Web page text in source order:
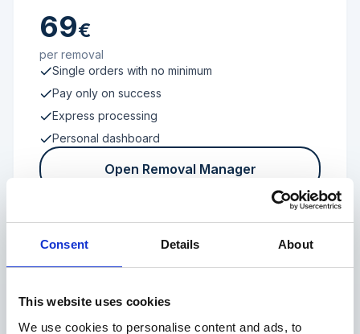
Consent Details About
This website uses cookies
We use cookies to personalise content and ads, to
69€
per removal
Single orders with no minimum
Pay only on success
Express processing
Personal dashboard
Open Removal Manager
FROM 100 REVIEWS
Enterprise